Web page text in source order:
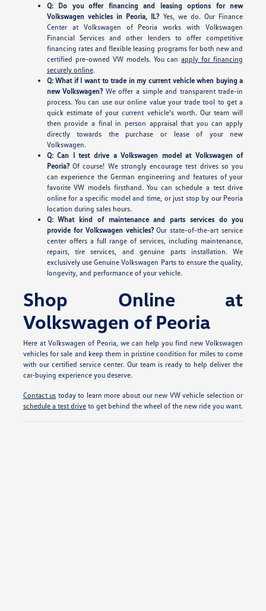
Q: Do you offer financing and leasing options for new
Volkswagen vehicles in Peoria, IL?Yes, we do. Our Finance
Center at Volkswagen of Peoria works with Volkswagen
Financial Services and other lenders to offer competitive
financing rates and flexible leasing programs for both new and
certified pre-owned VW models. You canapply for financing
securely online.
Q: What if I want to trade in my current vehicle when buying a
new Volkswagen?We offer a simple and transparent trade-in
process. You can use our online value your trade tool to get a
quick estimate of your current vehicle's worth. Our team will
then provide a final in person appraisal that you can apply
directly towards the purchase or lease of your new
Volkswagen.
Q: Can I test drive a Volkswagen model at Volkswagen of
Peoria?Of course! We strongly encourage test drives so you
can experience the German engineering and features of your
favorite VW models firsthand. You can schedule a test drive
online for a specific model and time, or just stop by our Peoria
location during sales hours.
Q: What kind of maintenance and parts services do you
provide for Volkswagen vehicles?Our state-of-the-art service
center offers a full range of services, including maintenance,
repairs, tire services, and genuine parts installation. We
exclusively use Genuine Volkswagen Parts to ensure the quality,
longevity, and performance of your vehicle.
Shop Online at
Volkswagen of Peoria
Here at Volkswagen of Peoria, we can help you find new Volkswagen
vehicles for sale and keep them in pristine condition for miles to come
with our certified service center. Our team is ready to help deliver the
car-buying experience you deserve.
Contact us today to learn more about our new VW vehicle selection or
schedule a test driveto get behind the wheel of the new ride you want.